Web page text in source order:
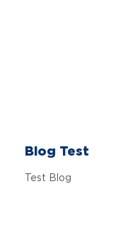
Blog Test
Test Blog